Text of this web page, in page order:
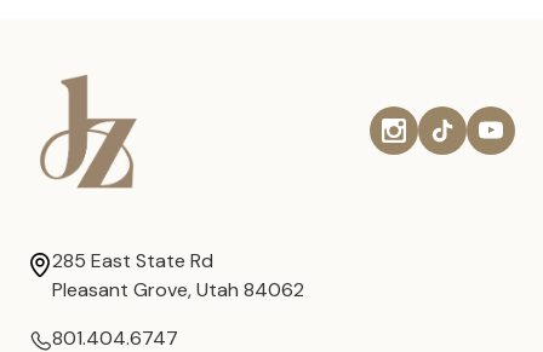
285 East State Rd
Pleasant Grove, Utah 84062
801.404.6747